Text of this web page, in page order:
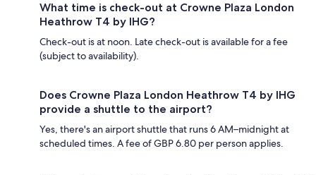
What time is check-out at Crowne Plaza London
Heathrow T4 by IHG?
Check-out is at noon. Late check-out is available for a fee
(subject to availability).
Does Crowne Plaza London Heathrow T4 by IHG
provide a shuttle to the airport?
Yes, there's an airport shuttle that runs 6 AM–midnight at
scheduled times. A fee of GBP 6.80 per person applies.